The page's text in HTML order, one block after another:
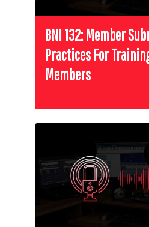
BNI 132: Member
Practices For
Members